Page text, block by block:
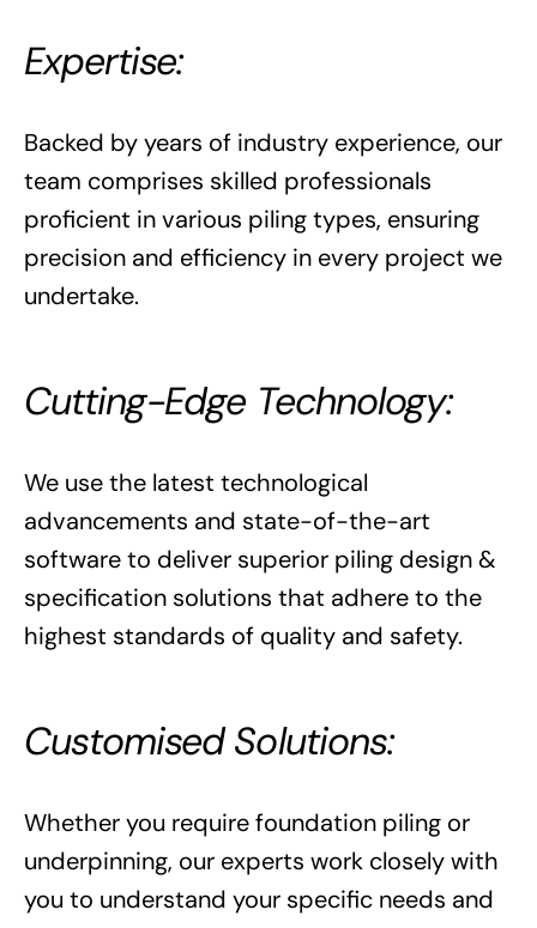
Expertise:
Backed by years of industry experience, our
team comprises skilled professionals
proficient in various piling types, ensuring
precision and efficiency in every project we
undertake.
Cutting-Edge Technology:
We use the latest technological
advancements and state-of-the-art
software to deliver superior piling design &
specification solutions that adhere to the
highest standards of quality and safety.
Customised Solutions:
Whether you require foundation piling or
underpinning, our experts work closely with
you to understand your specific needs and